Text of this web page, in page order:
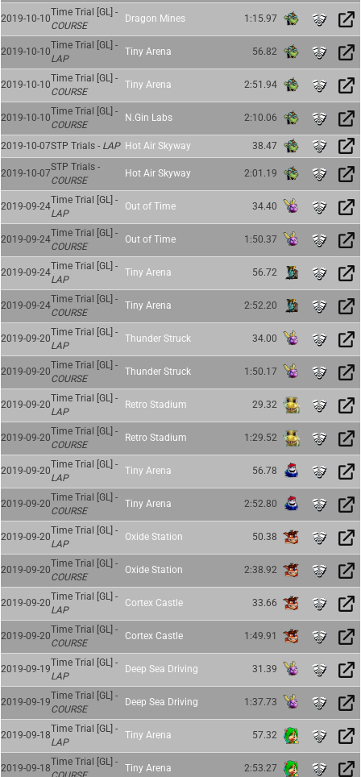
2019-10-10
Time Trial [GL] -
COURSE
Dragon Mines 1:15.97
2019-10-10
Time Trial [GL] -
LAP
Tiny Arena 56.82
2019-10-10
Time Trial [GL] -
COURSE
Tiny Arena 2:51.94
2019-10-10
Time Trial [GL] -
COURSE
N.Gin Labs 2:10.06
2019-10-07STP Trials - LAP Hot Air Skyway 38.47
2019-10-07
STP Trials -
COURSE
Hot Air Skyway 2:01.19
2019-09-24
Time Trial [GL] -
LAP
Out of Time 34.40
2019-09-24
Time Trial [GL] -
COURSE
Out of Time 1:50.37
2019-09-24
Time Trial [GL] -
LAP
Tiny Arena 56.72
2019-09-24
Time Trial [GL] -
COURSE
Tiny Arena 2:52.20
2019-09-20
Time Trial [GL] -
LAP
Thunder Struck 34.00
2019-09-20
Time Trial [GL] -
COURSE
Thunder Struck 1:50.17
2019-09-20
Time Trial [GL] -
LAP
Retro Stadium 29.32
2019-09-20
Time Trial [GL] -
COURSE
Retro Stadium 1:29.52
2019-09-20
Time Trial [GL] -
LAP
Tiny Arena 56.78
2019-09-20
Time Trial [GL] -
COURSE
Tiny Arena 2:52.80
2019-09-20
Time Trial [GL] -
LAP
Oxide Station 50.38
2019-09-20
Time Trial [GL] -
COURSE
Oxide Station 2:38.92
2019-09-20
Time Trial [GL] -
LAP
Cortex Castle 33.66
2019-09-20
Time Trial [GL] -
COURSE
Cortex Castle 1:49.91
2019-09-19
Time Trial [GL] -
LAP
Deep Sea Driving 31.39
2019-09-19
Time Trial [GL] -
COURSE
Deep Sea Driving 1:37.73
2019-09-18
Time Trial [GL] -
LAP
Tiny Arena 57.32
2019-09-18
Time Trial [GL] -
Tiny Arena 2:53.27